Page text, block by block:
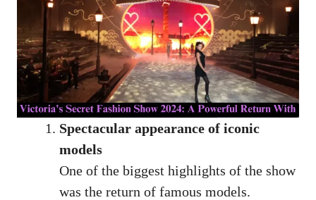
Spectacular appearance of iconic
models
One of the biggest highlights of the show
was the return of famous models.